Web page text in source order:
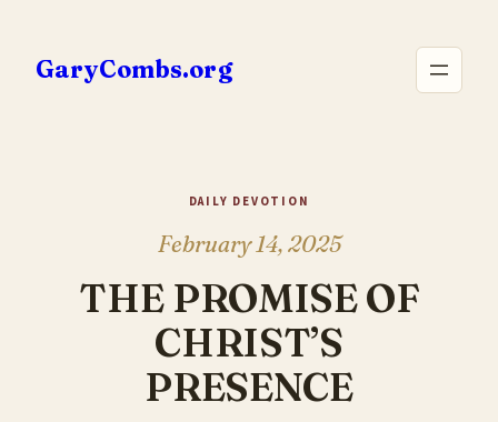
content
GaryCombs.org
DAILY DEVOTION
February 14, 2025
THE PROMISE OF
CHRIST’S
PRESENCE